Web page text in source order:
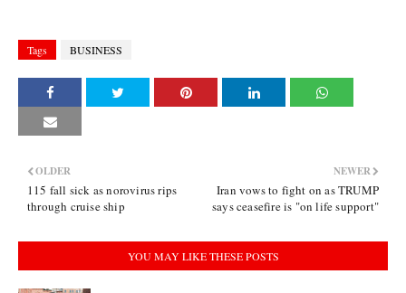
Tags BUSINESS
NEWER
Iran vows to fight on as TRUMP
says ceasefire is "on life support"
OLDER
115 fall sick as norovirus rips
through cruise ship
YOU MAY LIKE THESE POSTS